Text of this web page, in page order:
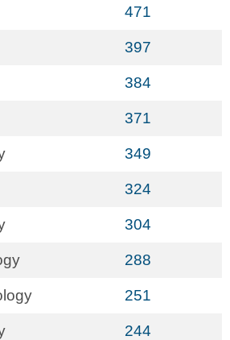
471
397
384
371
349
324
304
288
251
244